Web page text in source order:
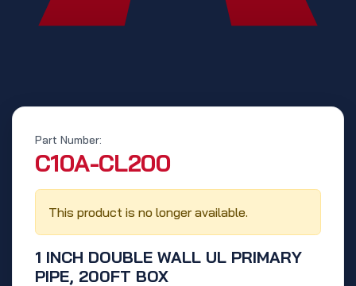
1 INCH DOUBLE WALL UL PRIMARY
PIPE, 200FT BOX
Part Number:
‭C10A-CL200‬
This product is no longer available.